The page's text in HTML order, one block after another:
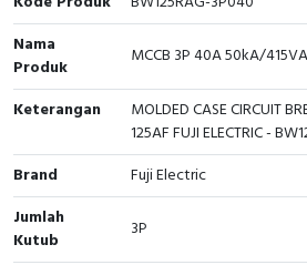
Cable Operated Switch
Signalling Columns
Safety Sensors
Pressure Switch
Ultrasonic & Rotary Encoder
Panel Box
Nama
Produk
MCCB 3P 40A 50kA/
Keterangan
MOLDED CASE CIRCUIT
125AF FUJI ELECTRIC -
Brand
Fuji Electric
Jumlah
Kutub
3P